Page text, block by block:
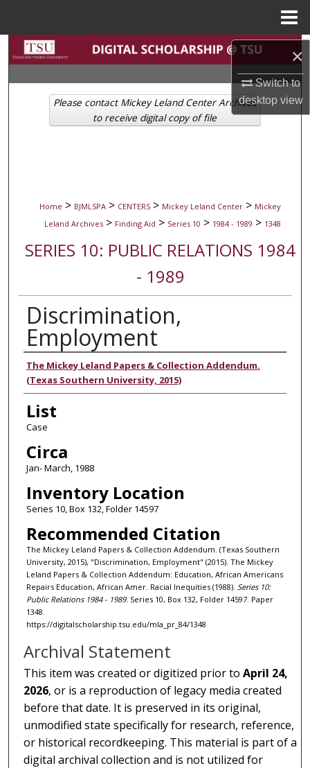
×
Switch to
desktopview
Search
Browse Collections
My Account
Home > BJMLSPA > CENTERS > Mickey Leland Center > Mickey
Leland Archives > Finding Aid > Series 10 > 1984 - 1989 > 1348
SERIES 10: PUBLIC RELATIONS 1984
- 1989
Discrimination,
Employment
Authors
The Mickey Leland Papers & Collection Addendum.
(Texas Southern University, 2015)
List
Case
Circa
Jan- March, 1988
Inventory Location
Series 10, Box 132, Folder 14597
Recommended Citation
The Mickey Leland Papers & Collection Addendum. (Texas Southern
University, 2015), "Discrimination, Employment" (2015). The Mickey
Leland Papers & Collection Addendum: Education, African Americans
Repairs Education, African Amer. Racial Inequities (1988). Series 10:
Public Relations 1984 - 1989. Series 10, Box 132, Folder 14597. Paper
1348.
https://digitalscholarship.tsu.edu/mla_pr_84/1348
Please contact Mickey Leland Center Archives
to receive digital copy of file
Archival Statement
This item was created or digitized prior toApril 24,
2026, or is a reproduction of legacy media created
before that date. It is preserved in its original,
unmodified state specifically for research, reference,
or historical recordkeeping. This material is part of a
digital archival collection and is not utilized for